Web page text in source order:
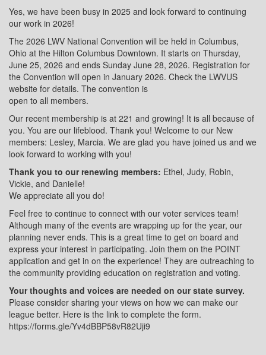
Yes, we have been busy in 2025 and look forward to continuing
our work in 2026!
The 2026 LWV National Convention will be held in Columbus,
Ohio at the Hilton Columbus Downtown. It starts on Thursday,
June 25, 2026 and ends Sunday June 28, 2026. Registration for
the Convention will open in January 2026. Check the LWVUS
website for details. The convention is
open to all members.
Our recent membership is at 221 and growing! It is all because of
you. You are our lifeblood. Thank you! Welcome to our New
members: Lesley, Marcia. We are glad you have joined us and we
look forward to working with you!
Thank you to our renewing members: Ethel, Judy, Robin,
Vickie, and Danielle!
We appreciate all you do!
Feel free to continue to connect with our voter services team!
Although many of the events are wrapping up for the year, our
planning never ends. This is a great time to get on board and
express your interest in participating. Join them on the POINT
application and get in on the experience! They are outreaching to
the community providing education on registration and voting.
Your thoughts and voices are needed on our state survey.
Please consider sharing your views on how we can make our
league better. Here is the link to complete the form.
https://forms.gle/Yv4dBBP58vR82Uji9